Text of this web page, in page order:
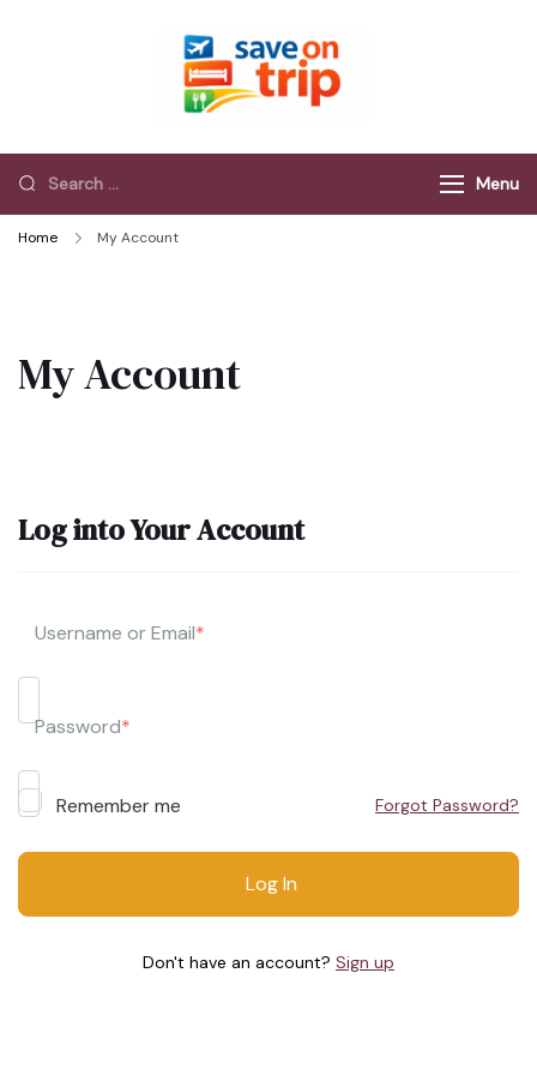
Menu
Home My Account
My Account
Log into Your Account
Username or Email*
Password*
Remember me Forgot Password?
Don't have an account? Sign up